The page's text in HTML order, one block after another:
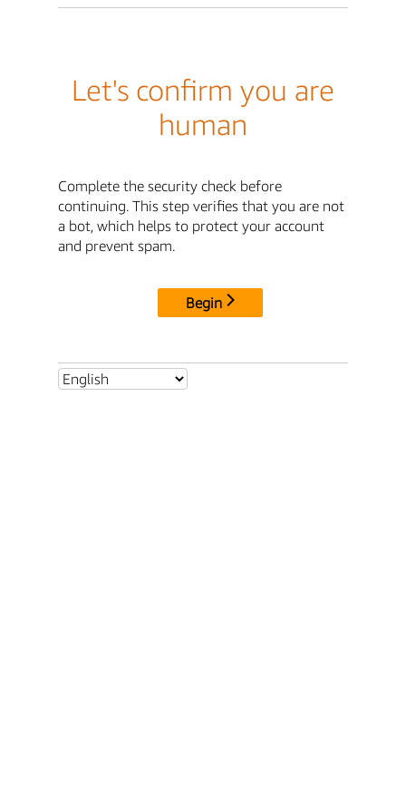
Let's confirm you are
human
Complete the security check before
continuing. This step verifies that you are not
a bot, which helps to protect your account
and prevent spam.
Begin